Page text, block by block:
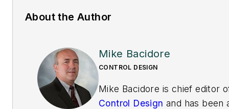
About the Author
Mike Bacidore
CONTROL DESIGN
Mike Bacidore is chief editor
Control Design and has been